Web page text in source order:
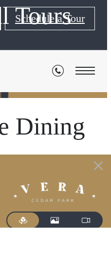
Schedule a Tour
Tours
Dining